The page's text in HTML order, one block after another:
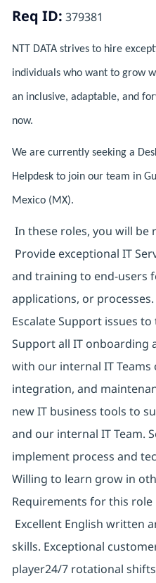
Req ID: 379381
NTT DATA strives to hire
individuals who want to grow
an inclusive, adaptable, and
now.
We are currently seeking a
Helpdesk to join our team in
Mexico (MX).
In these roles, you will be
Provide exceptional IT
and training to end-users
applications, or
Escalate Support issues
Support all IT onboarding
with our internal IT Teams
integration, and
new IT business tools to
and our internal IT Team.
implement process and
Willing to learn grow in
Requirements for this role
Excellent English written
skills. Exceptional
player24/7 rotational